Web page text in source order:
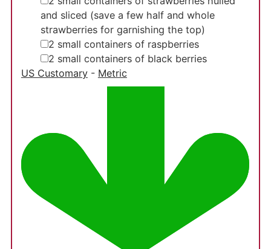
and sliced (save a few half and whole
strawberries for garnishing the top)
▢
2 small containers of raspberries
▢
2 small containers of black berries
US Customary- Metric